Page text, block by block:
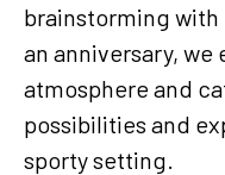
brainstorming
an anniversary,
atmosphere and
possibilities and
sporty setting.